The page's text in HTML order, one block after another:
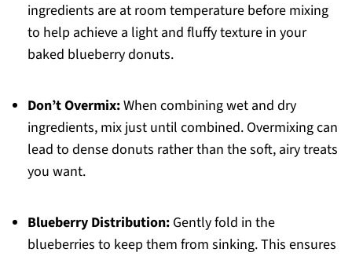
ingredients are at room temperature before mixing
to help achieve a light and fluffy texture in your
baked blueberry donuts.
Don’t Overmix:When combining wet and dry
ingredients, mix just until combined. Overmixing can
lead to dense donuts rather than the soft, airy treats
you want.
Blueberry Distribution:Gently fold in the
blueberries to keep them from sinking. This ensures